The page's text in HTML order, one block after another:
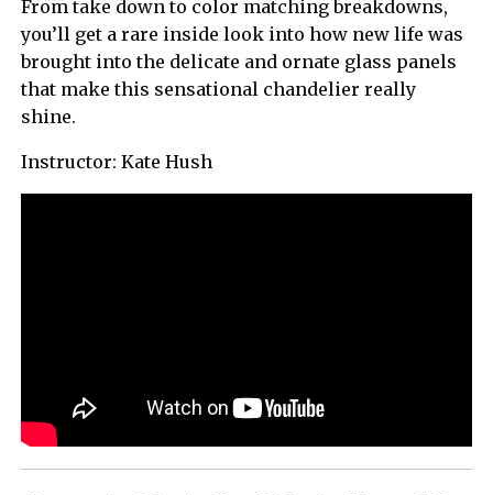
From take down to color matching breakdowns,
you’ll get a rare inside look into how new life was
brought into the delicate and ornate glass panels
that make this sensational chandelier really
shine.
Instructor: Kate Hush